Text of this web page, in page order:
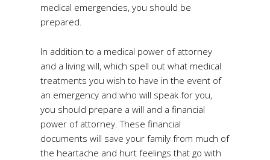
medical emergencies, you should be
prepared.
In addition to a medical power of attorney
and a living will, which spell out what medical
treatments you wish to have in the event of
an emergency and who will speak for you,
you should prepare a will and a financial
power of attorney. These financial
documents will save your family from much of
the heartache and hurt feelings that go with